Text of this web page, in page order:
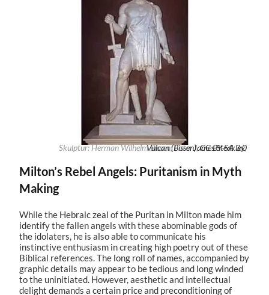
Skulptur: Herman Wilhelm Bissen; Foto:James Steakley,
Vulcan (Bissen),CC BY-SA 3.0
Milton’s Rebel Angels: Puritanism in Myth
Making
While the Hebraic zeal of the Puritan in Milton made him
identify the fallen angels with these abominable gods of
the idolaters, he is also able to communicate his
instinctive enthusiasm in creating high poetry out of these
Biblical references. The long roll of names, accompanied by
graphic details may appear to be tedious and long winded
to the uninitiated. However, aesthetic and intellectual
delight demands a certain price and preconditioning of